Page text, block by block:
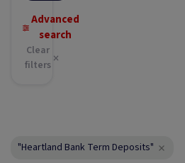
Advanced
search
Clear
filters
"Heartland Bank Term Deposits"